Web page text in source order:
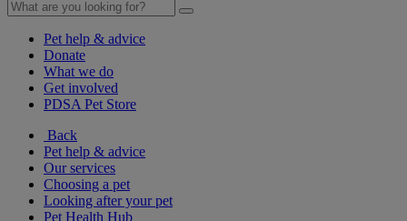
Pet help & advice
Donate
What we do
Get involved
PDSA Pet Store
Back
Pet help & advice
Our services
Choosing a pet
Looking after your pet
Pet Health Hub